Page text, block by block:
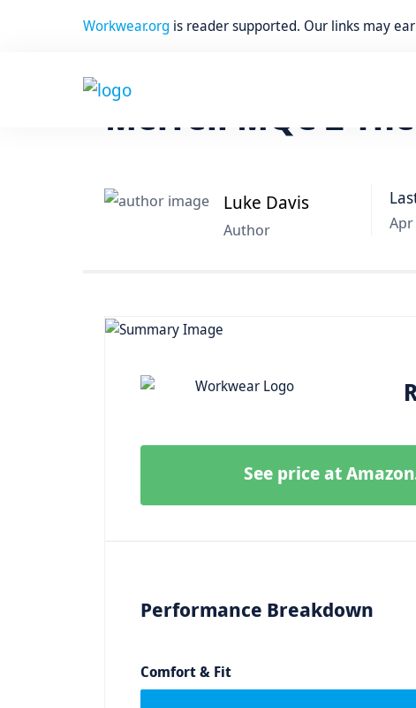
Workwear.org is reader supported. Our links may
Merrell MQC 2
Luke Davis
Author Apr
See price at
Performance Breakdown
Comfort & Fit